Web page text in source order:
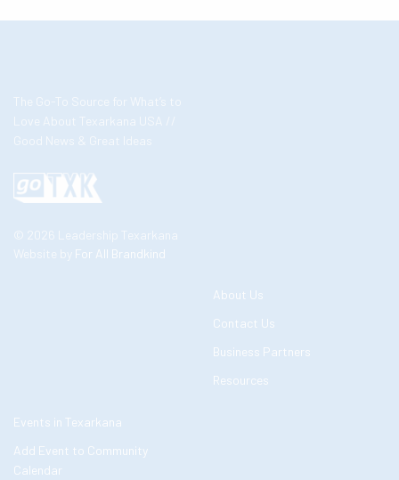
The Go-To Source for What’s to
Love About Texarkana USA //
Good News & Great Ideas
© 2026 Leadership Texarkana
Website by For All Brandkind
About Us
Contact Us
Business Partners
Resources
Events in Texarkana
Add Event to Community
Calendar